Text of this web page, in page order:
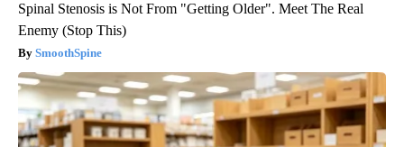
Spinal Stenosis is Not From "Getting Older". Meet The Real
Enemy (Stop This)
SmoothSpine